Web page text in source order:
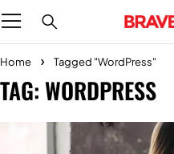
Home Tagged "WordPress"
TAG: WORDPRESS